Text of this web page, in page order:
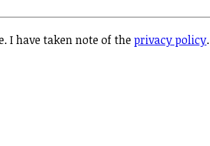
I have taken note of theprivacy policy.